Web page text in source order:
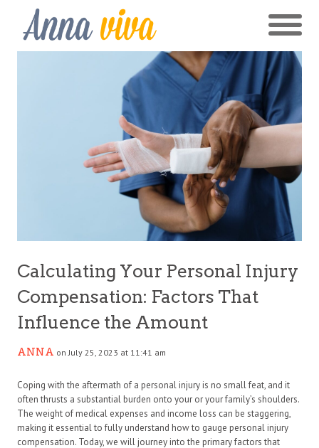
Calculating Your Personal Injury
Compensation: Factors That
Influence the Amount
ANNA on July 25, 2023 at 11:41 am
Coping with the aftermath of a personal injury is no small feat, and it
often thrusts a substantial burden onto your or your family’s shoulders.
The weight of medical expenses and income loss can be staggering,
making it essential to fully understand how to gauge personal injury
compensation. Today, we will journey into the primary factors that